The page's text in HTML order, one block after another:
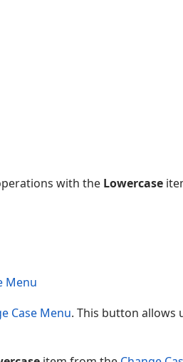
with the Lowercase
Menu
Case Menu. This button allows